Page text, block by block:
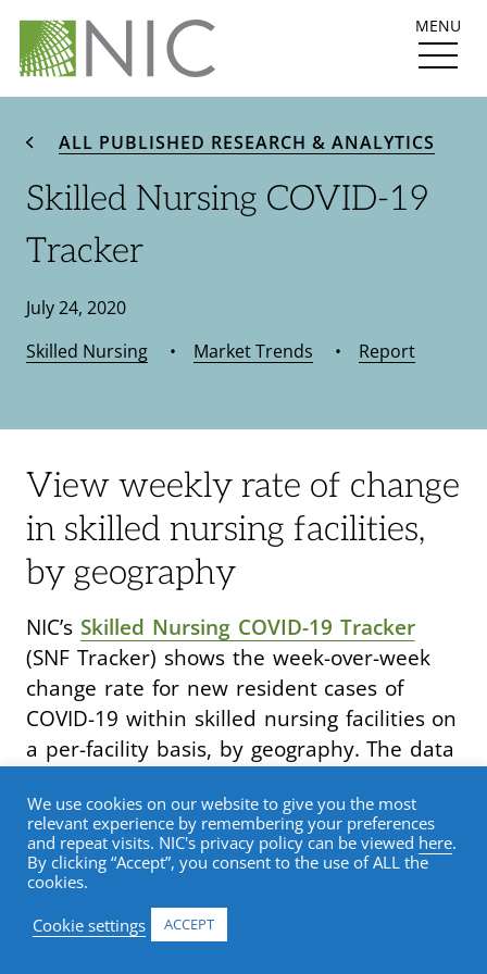
MENU
ALL PUBLISHED RESEARCH & ANALYTICS
Skilled Nursing COVID-19
Tracker
July 24, 2020
Skilled Nursing • Market Trends • Report
View weekly rate of change
in skilled nursing facilities,
by geography
NIC’s Skilled Nursing COVID-19 Tracker
(SNF Tracker) shows the week-over-week
change rate for new resident cases of
COVID-19 within skilled nursing facilities on
a per-facility basis, by geography. The data
dashboard that allows sorts down to the
county level.
Supplemental Data interactive
dashboardoffers a means for
We use cookies on our website to give you the most
relevant experience by remembering your preferences
and repeat visits. NIC's privacy policy can be viewed here.
By clicking “Accept”, you consent to the use of ALL the
cookies.
Cookie settings
ACCEPT